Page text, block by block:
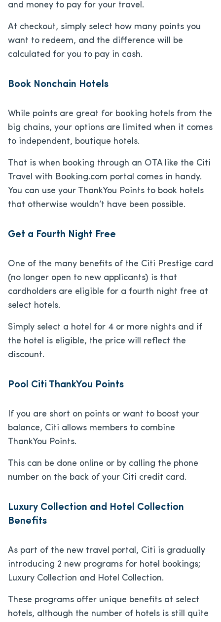
and money to pay for your travel.
At checkout, simply select how many points you
want to redeem, and the difference will be
calculated for you to pay in cash.
Book Nonchain Hotels
While points are great for booking hotels from the
big chains, your options are limited when it comes
to independent, boutique hotels.
That is when booking through an OTA like the Citi
Travel with Booking.com portal comes in handy.
You can use your ThankYou Points to book hotels
that otherwise wouldn’t have been possible.
Get a Fourth Night Free
One of the many benefits of the Citi Prestige card
(no longer open to new applicants) is that
cardholders are eligible for a fourth night free at
select hotels.
Simply select a hotel for 4 or more nights and if
the hotel is eligible, the price will reflect the
discount.
Pool Citi ThankYou Points
If you are short on points or want to boost your
balance, Citi allows members to combine
ThankYou Points.
This can be done online or by calling the phone
number on the back of your Citi credit card.
Luxury Collection and Hotel Collection
Benefits
As part of the new travel portal, Citi is gradually
introducing 2 new programs for hotel bookings;
Luxury Collection and Hotel Collection.
These programs offer unique benefits at select
hotels, although the number of hotels is still quite